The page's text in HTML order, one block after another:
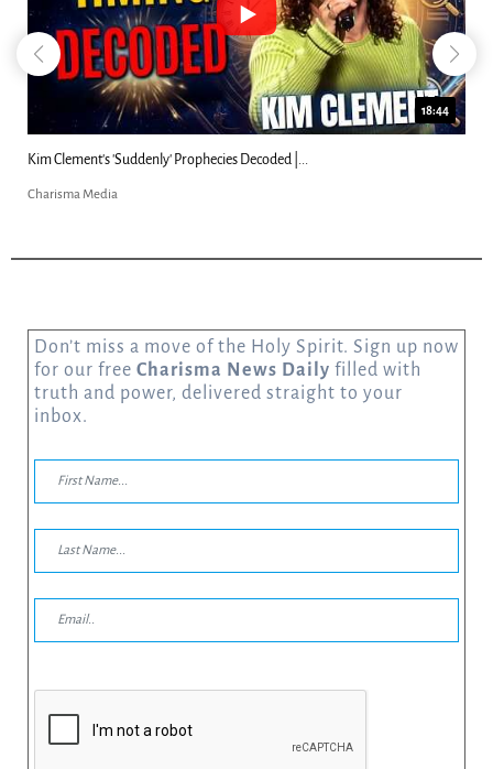
18:44
Kim Clement's 'Suddenly' Prophecies Decoded |...
Charisma Media
Don’t miss a move of the Holy Spirit. Sign up now
for our free Charisma News Daily filled with
truth and power, delivered straight to your
inbox.